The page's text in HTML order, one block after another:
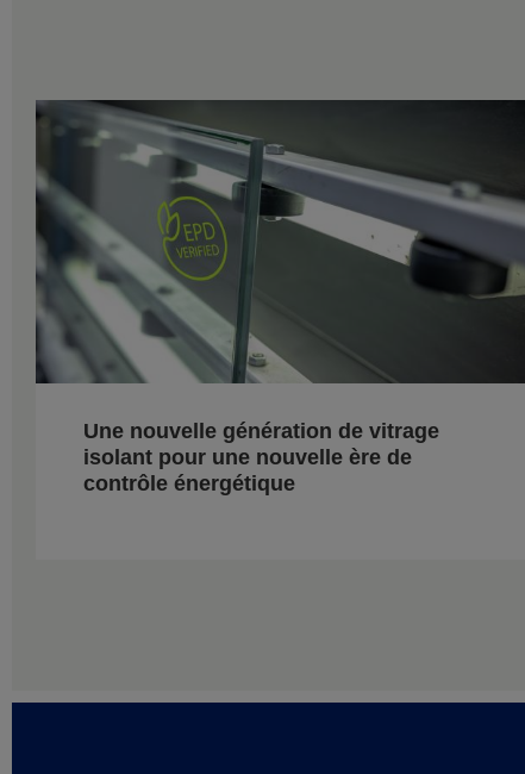
Une nouvelle génération de vitrage
isolant pour une nouvelle ère de
contrôle énergétique